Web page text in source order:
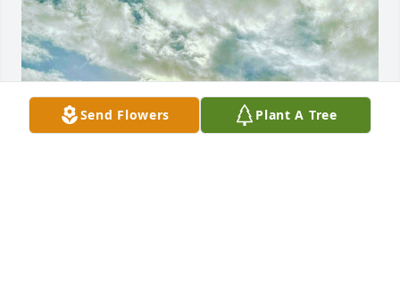
Send Flowers Plant A Tree